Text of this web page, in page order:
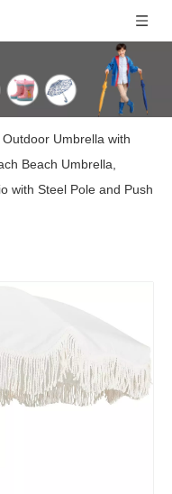
Outdoor Umbrella with
Beach Umbrella,
with Steel Pole and Push